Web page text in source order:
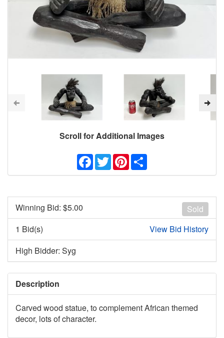
Scroll for Additional Images
Facebook
TwitterPinterest
Sold
Winning Bid: $5.00
1 Bid(s)
View Bid History
High Bidder: Syg
Description
Carved wood statue, to complement African themed
decor, lots of character.